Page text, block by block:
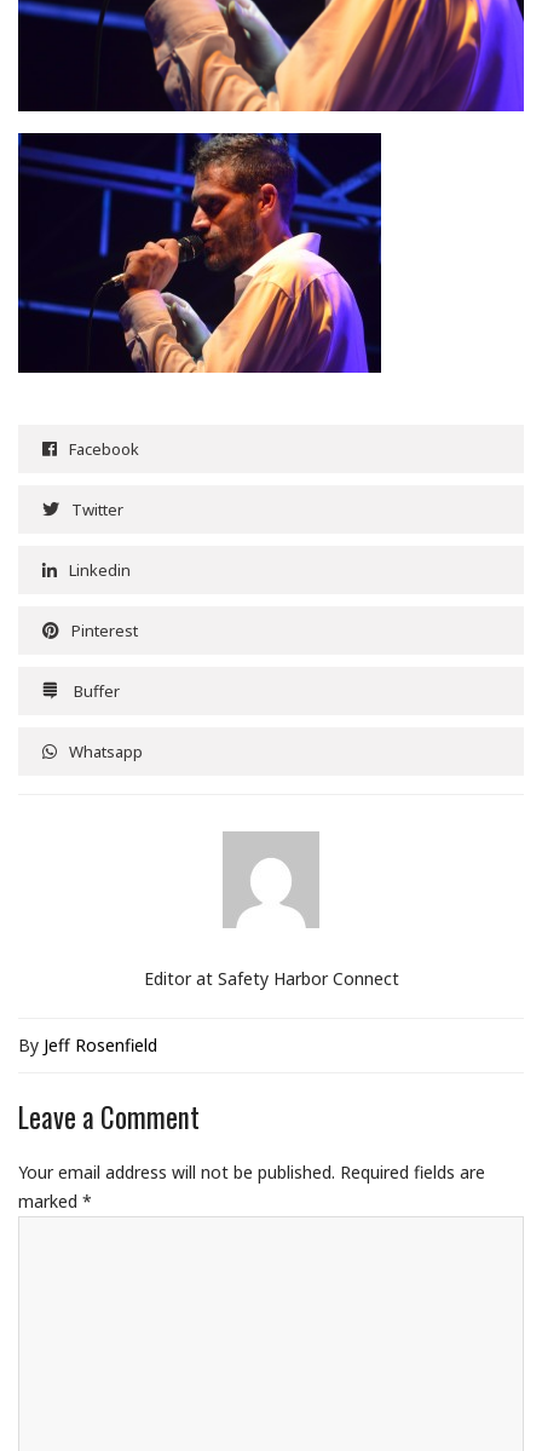
Facebook
Twitter
Linkedin
Pinterest
Buffer
Whatsapp
Editor at Safety Harbor Connect
By Jeff Rosenfield
Leave a Comment
Your email address will not be published. Required fields are
marked *